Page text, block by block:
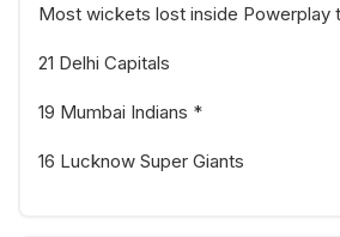
Most wickets lost inside Powerplay
21 Delhi Capitals
19 Mumbai Indians *
16 Lucknow Super Giants